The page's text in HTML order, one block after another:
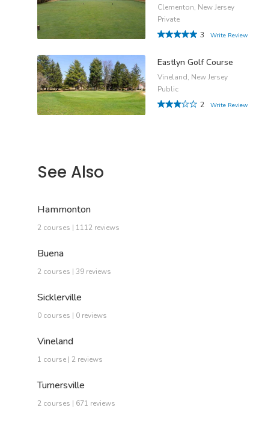
Clementon, New Jersey
Private
3
Write Review
Eastlyn Golf Course
Vineland, New Jersey
Public
2
Write Review
See Also
Hammonton
2 courses | 1112 reviews
Buena
2 courses | 39 reviews
Sicklerville
0 courses | 0 reviews
Vineland
1 course | 2 reviews
Turnersville
2 courses | 671 reviews